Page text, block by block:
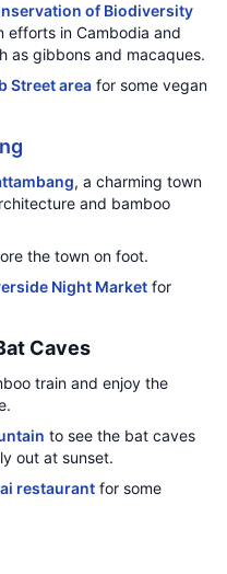
of Biodiversity
efforts in Cambodia and
as gibbons and macaques.
Street area for some vegan
, a charming town
and bamboo
the town on foot.
Night Market for
Caves
train and enjoy the
to see the bat caves
out at sunset.
restaurant for some